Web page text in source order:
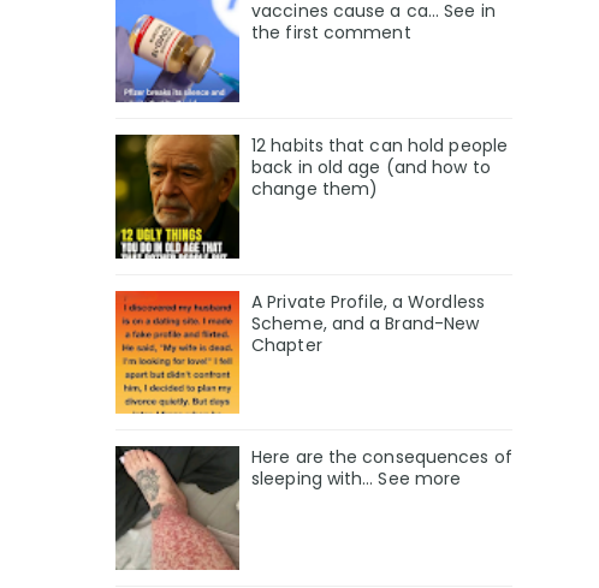
vaccines cause a ca… See in
the first comment
12 habits that can hold people
back in old age (and how to
change them)
A Private Profile, a Wordless
Scheme, and a Brand-New
Chapter
Here are the consequences of
sleeping with… See more